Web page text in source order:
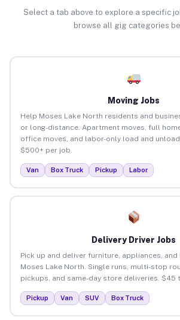
Select a tab above to explore a specific
browse all gig categories
Moving Jobs
Help Moses Lake North residents and
or long-distance. Apartment moves, full
office moves, and labor-only load and
$500+ per job.
Van Box Truck Pickup Labor
Delivery Driver Jobs
Pick up and deliver furniture, appliances,
Moses Lake North. Single runs, multi-stop
pickups, and same-day store deliveries. $45
Pickup Van SUV Box Truck